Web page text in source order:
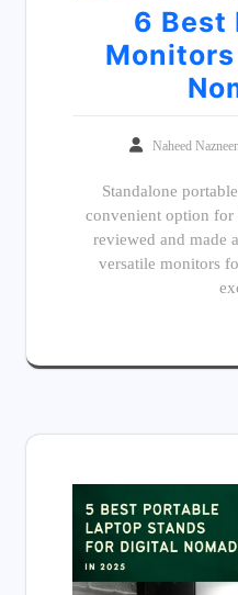
6 Best
Naheed
Standalone
convenient option for
reviewed and made
versatile monitors